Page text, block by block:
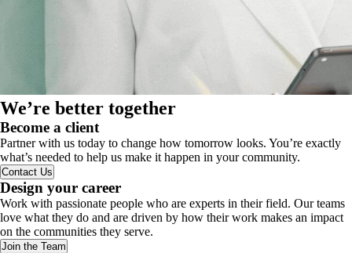
We’re better together
Become a client
Partner with us today to change how tomorrow looks. You’re exactly
what’s needed to help us make it happen in your community.
Contact Us
Design your career
Work with passionate people who are experts in their field. Our teams
love what they do and are driven by how their work makes an impact
on the communities they serve.
Join the Team